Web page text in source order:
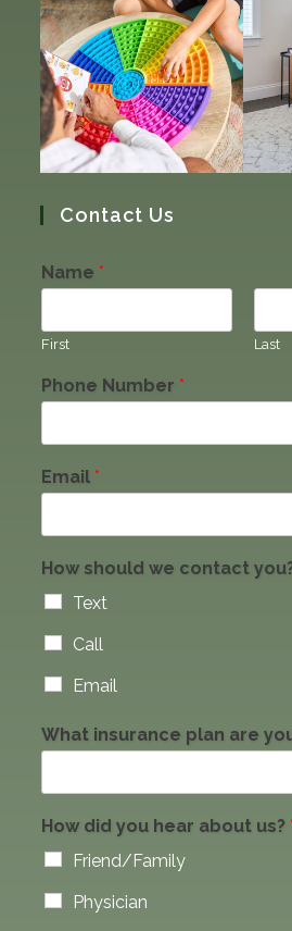
Contact Us
Name*
First Last
Phone Number*
Email*
How should we contact
Text
Call
Email
What insurance plan are
How did you hear about us?
Friend/Family
Physician